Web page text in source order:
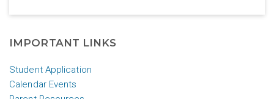
IMPORTANT LINKS
Student Application
Calendar Events